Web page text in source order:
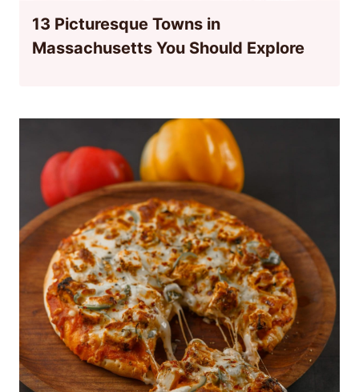
13 Picturesque Towns in
Massachusetts You Should Explore